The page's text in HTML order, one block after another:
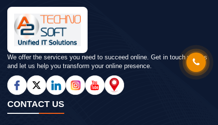
We offer the services you need to succeed online. Get in touch with us
and let us help you transform your online presence.
CONTACT US